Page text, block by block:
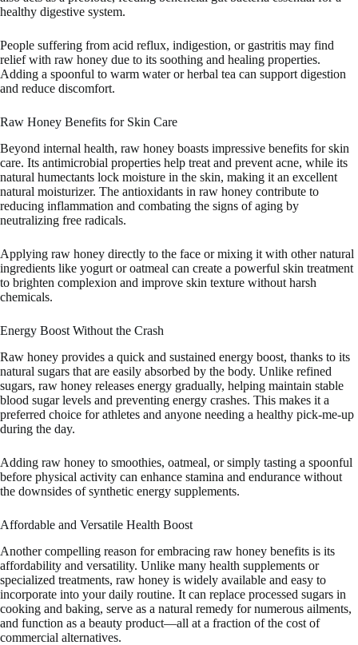
healthy digestive system.
People suffering from acid reflux, indigestion, or gastritis may find
relief with raw honey due to its soothing and healing properties.
Adding a spoonful to warm water or herbal tea can support digestion
and reduce discomfort.
Raw Honey Benefits for Skin Care
Beyond internal health, raw honey boasts impressive benefits for skin
care. Its antimicrobial properties help treat and prevent acne, while its
natural humectants lock moisture in the skin, making it an excellent
natural moisturizer. The antioxidants in raw honey contribute to
reducing inflammation and combating the signs of aging by
neutralizing free radicals.
Applying raw honey directly to the face or mixing it with other natural
ingredients like yogurt or oatmeal can create a powerful skin treatment
to brighten complexion and improve skin texture without harsh
chemicals.
Energy Boost Without the Crash
Raw honey provides a quick and sustained energy boost, thanks to its
natural sugars that are easily absorbed by the body. Unlike refined
sugars, raw honey releases energy gradually, helping maintain stable
blood sugar levels and preventing energy crashes. This makes it a
preferred choice for athletes and anyone needing a healthy pick-me-up
during the day.
Adding raw honey to smoothies, oatmeal, or simply tasting a spoonful
before physical activity can enhance stamina and endurance without
the downsides of synthetic energy supplements.
Affordable and Versatile Health Boost
Another compelling reason for embracing raw honey benefits is its
affordability and versatility. Unlike many health supplements or
specialized treatments, raw honey is widely available and easy to
incorporate into your daily routine. It can replace processed sugars in
cooking and baking, serve as a natural remedy for numerous ailments,
and function as a beauty product—all at a fraction of the cost of
commercial alternatives.